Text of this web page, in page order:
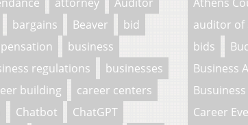
bargains Beaver
bid
business
regulations
businesses
building
career centers
Chatbot
ChatGPT
auditor of
bids
Business
Busuiness
Career